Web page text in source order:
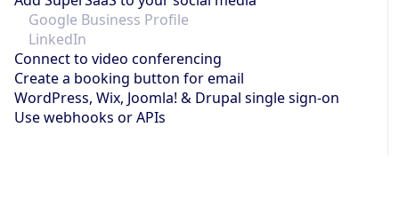
Google Business Profile
LinkedIn
Connect to video conferencing
Create a booking button for email
WordPress, Wix, Joomla! & Drupal single sign-on
Use webhooks or APIs